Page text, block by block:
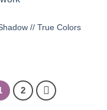
// True Colors
2